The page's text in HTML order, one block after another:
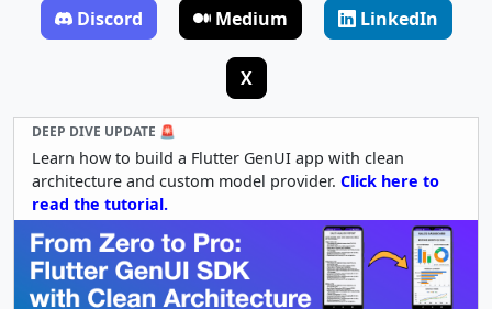
Discord Medium LinkedIn
X
DEEP DIVE UPDATE 🚨
Learn how to build a Flutter GenUI app with clean
architecture and custom model provider. Click here to
read the tutorial.